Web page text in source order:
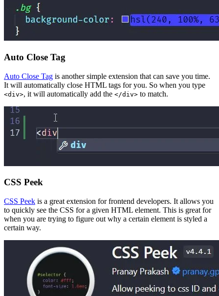
Auto Close Tag
Auto Close Tag is another simple extension that can save you time.
It will automatically close HTML tags for you. So when you type
<div>, it will automatically add the </div> to match.
CSS Peek
CSS Peek is a great extension for frontend developers. It allows you
to quickly see the CSS for a given HTML element. This is great for
when you are trying to figure out why a certain element is styled a
certain way.